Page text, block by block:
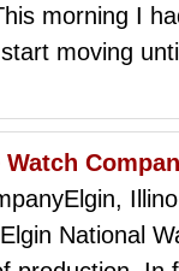
morning I
moving
National